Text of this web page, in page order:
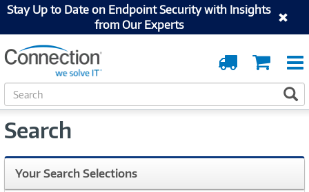
Stay Up to Date on Endpoint Security with Insights
from Our Experts
Cart
Order
Tracking
S
e
r
h
Search
Your Search Selections